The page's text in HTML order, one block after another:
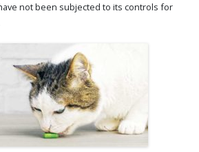
not been subjected to its controls for